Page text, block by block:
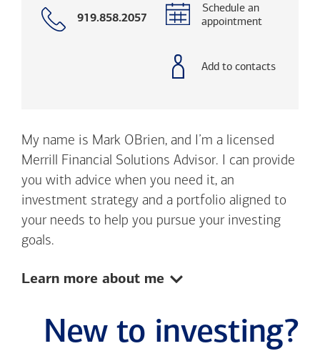
Call
919.858.2057
Schedule an
appointment
Add to contacts
My name is Mark OBrien, and I’m a licensed
Merrill Financial Solutions Advisor. I can provide
you with advice when you need it, an
investment strategy and a portfolio aligned to
your needs to help you pursue your investing
goals.
Show:
Learn more about me
New to investing?